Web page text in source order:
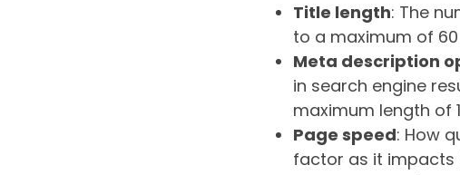
Title length: The
to a maximum of
Meta description
in search engine
maximum length of
Page speed: How
factor as it impacts